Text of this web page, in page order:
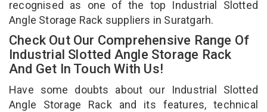
recognised as one of the top Industrial Slotted
Angle Storage Rack suppliers in Suratgarh.
Check Out Our Comprehensive Range Of
Industrial Slotted Angle Storage Rack
And Get In Touch With Us!
Have some doubts about our Industrial Slotted
Angle Storage Rack and its features, technical